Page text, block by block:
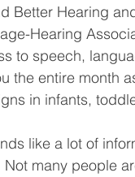
Better Hearing
Hearing
to speech,
the entire month
in infants,
like a lot of
many people